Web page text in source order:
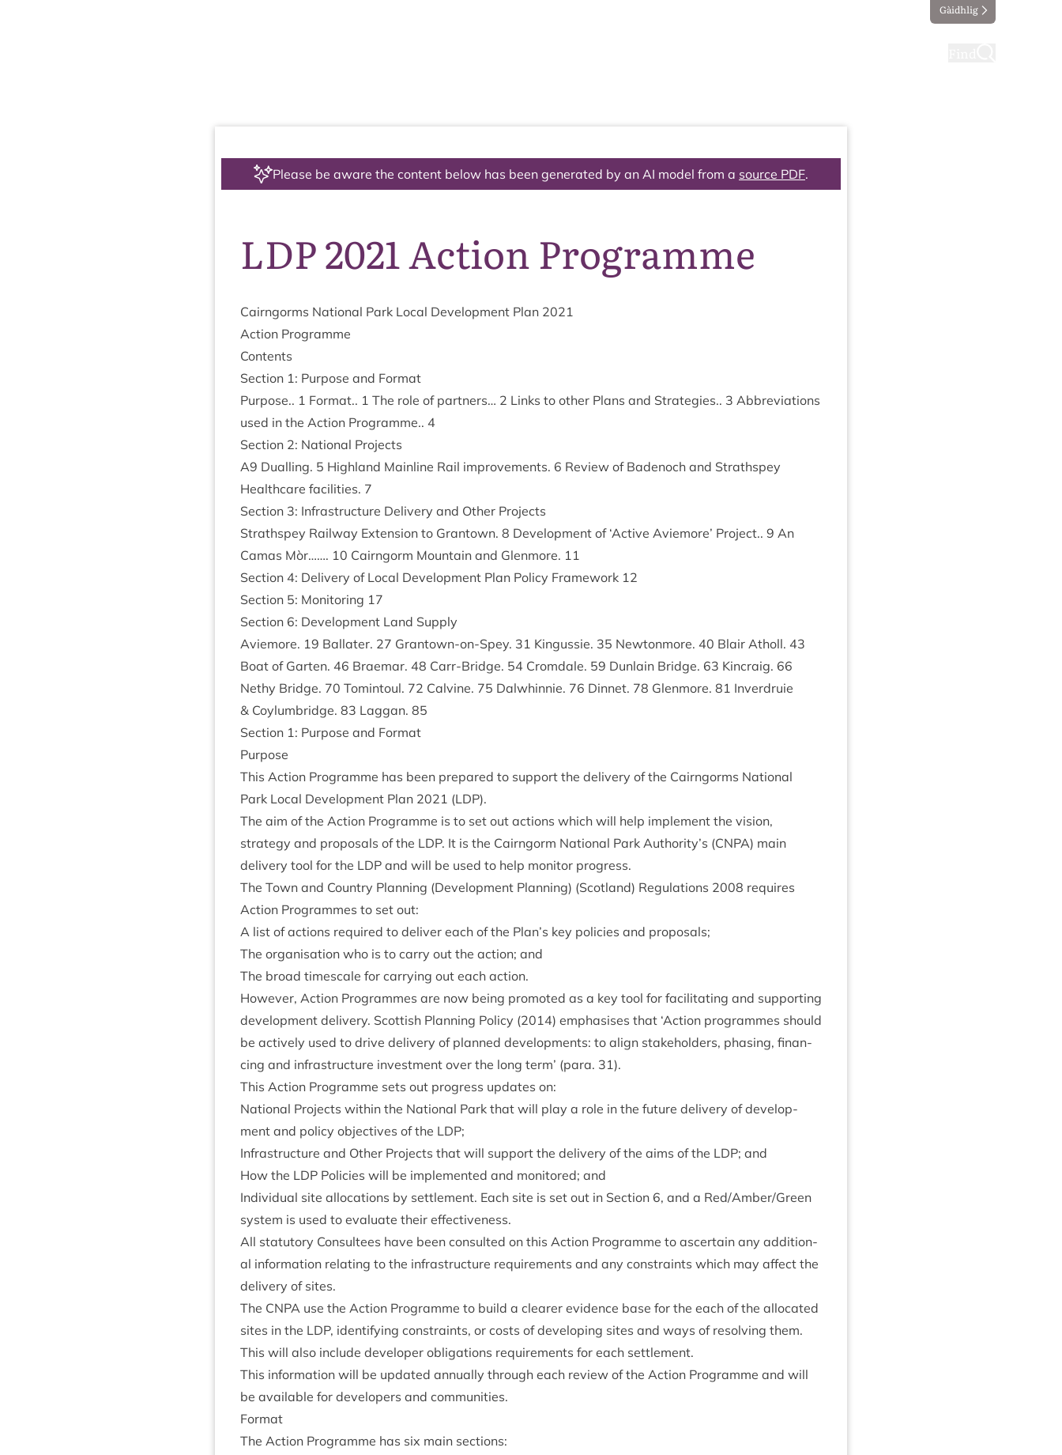
Gàidhlig
Please be aware the content below has been generated by an AI model from a source PDF.
LDP 2021 Action Programme
Cairngorms Nation­al Park Loc­al Devel­op­ment Plan 2021
Action Pro­gramme
Con­tents
Sec­tion 1: Pur­pose and Format
Pur­pose.. 1 Format.. 1 The role of part­ners… 2 Links to oth­er Plans and Strategies.. 3 Abbre­vi­ations
used in the Action Pro­gramme.. 4
Sec­tion 2: Nation­al Projects
A9 Dualling. 5 High­land Main­line Rail improve­ments. 6 Review of Badenoch and Strath­spey
Health­care facil­it­ies. 7
Sec­tion 3: Infra­struc­ture Deliv­ery and Oth­er Projects
Strath­spey Rail­way Exten­sion to Grant­own. 8 Devel­op­ment of ‘Act­ive Aviemore’ Pro­ject.. 9 An
Camas Mòr……. 10 Cairngorm Moun­tain and Glen­more. 11
Sec­tion 4: Deliv­ery of Loc­al Devel­op­ment Plan Policy Frame­work 12
Sec­tion 5: Mon­it­or­ing 17
Sec­tion 6: Devel­op­ment Land Supply
Aviemore. 19 Bal­later. 27 Grant­own-on-Spey. 31 Kin­gussie. 35 New­ton­more. 40 Blair Atholl. 43
Boat of Garten. 46 Brae­mar. 48 Carr-Bridge. 54 Crom­dale. 59 Dun­lain Bridge. 63 Kin­craig. 66
Nethy Bridge. 70 Tomin­toul. 72 Calv­ine. 75 Dal­whin­nie. 76 Din­net. 78 Glen­more. 81 Inver­druie
& Coylumbridge. 83 Lag­gan. 85
Sec­tion 1: Pur­pose and Format
Pur­pose
This Action Pro­gramme has been pre­pared to sup­port the deliv­ery of the Cairngorms Nation­al
Park Loc­al Devel­op­ment Plan 2021 (LDP).
The aim of the Action Pro­gramme is to set out actions which will help imple­ment the vis­ion,
strategy and pro­pos­als of the LDP. It is the Cairngorm Nation­al Park Authority’s (CNPA) main
deliv­ery tool for the LDP and will be used to help mon­it­or progress.
The Town and Coun­try Plan­ning (Devel­op­ment Plan­ning) (Scot­land) Reg­u­la­tions 2008 requires
Action Pro­grammes to set out:
A list of actions required to deliv­er each of the Plan’s key policies and proposals;
The organ­isa­tion who is to carry out the action; and
The broad times­cale for car­ry­ing out each action.
How­ever, Action Pro­grammes are now being pro­moted as a key tool for facil­it­at­ing and sup­port­ing
devel­op­ment deliv­ery. Scot­tish Plan­ning Policy (2014) emphas­ises that ‘Action pro­grammes should
be act­ively used to drive deliv­ery of planned devel­op­ments: to align stake­hold­ers, phas­ing, fin­an­
cing and infra­struc­ture invest­ment over the long term’ (para. 31).
This Action Pro­gramme sets out pro­gress updates on:
Nation­al Pro­jects with­in the Nation­al Park that will play a role in the future deliv­ery of devel­op­
ment and policy object­ives of the LDP;
Infra­struc­ture and Oth­er Pro­jects that will sup­port the deliv­ery of the aims of the LDP; and
How the LDP Policies will be imple­men­ted and mon­itored; and
Indi­vidu­al site alloc­a­tions by set­tle­ment. Each site is set out in Sec­tion 6, and a Red/​Amber/​Green
sys­tem is used to eval­u­ate their effectiveness.
All stat­utory Con­sul­tees have been con­sul­ted on this Action Pro­gramme to ascer­tain any addi­tion­
al inform­a­tion relat­ing to the infra­struc­ture require­ments and any con­straints which may affect the
deliv­ery of sites.
The CNPA use the Action Pro­gramme to build a clear­er evid­ence base for the each of the alloc­ated
sites in the LDP, identi­fy­ing con­straints, or costs of devel­op­ing sites and ways of resolv­ing them.
This will also include developer oblig­a­tions require­ments for each settlement.
This inform­a­tion will be updated annu­ally through each review of the Action Pro­gramme and will
be avail­able for developers and communities.
Format
The Action Pro­gramme has six main sections: